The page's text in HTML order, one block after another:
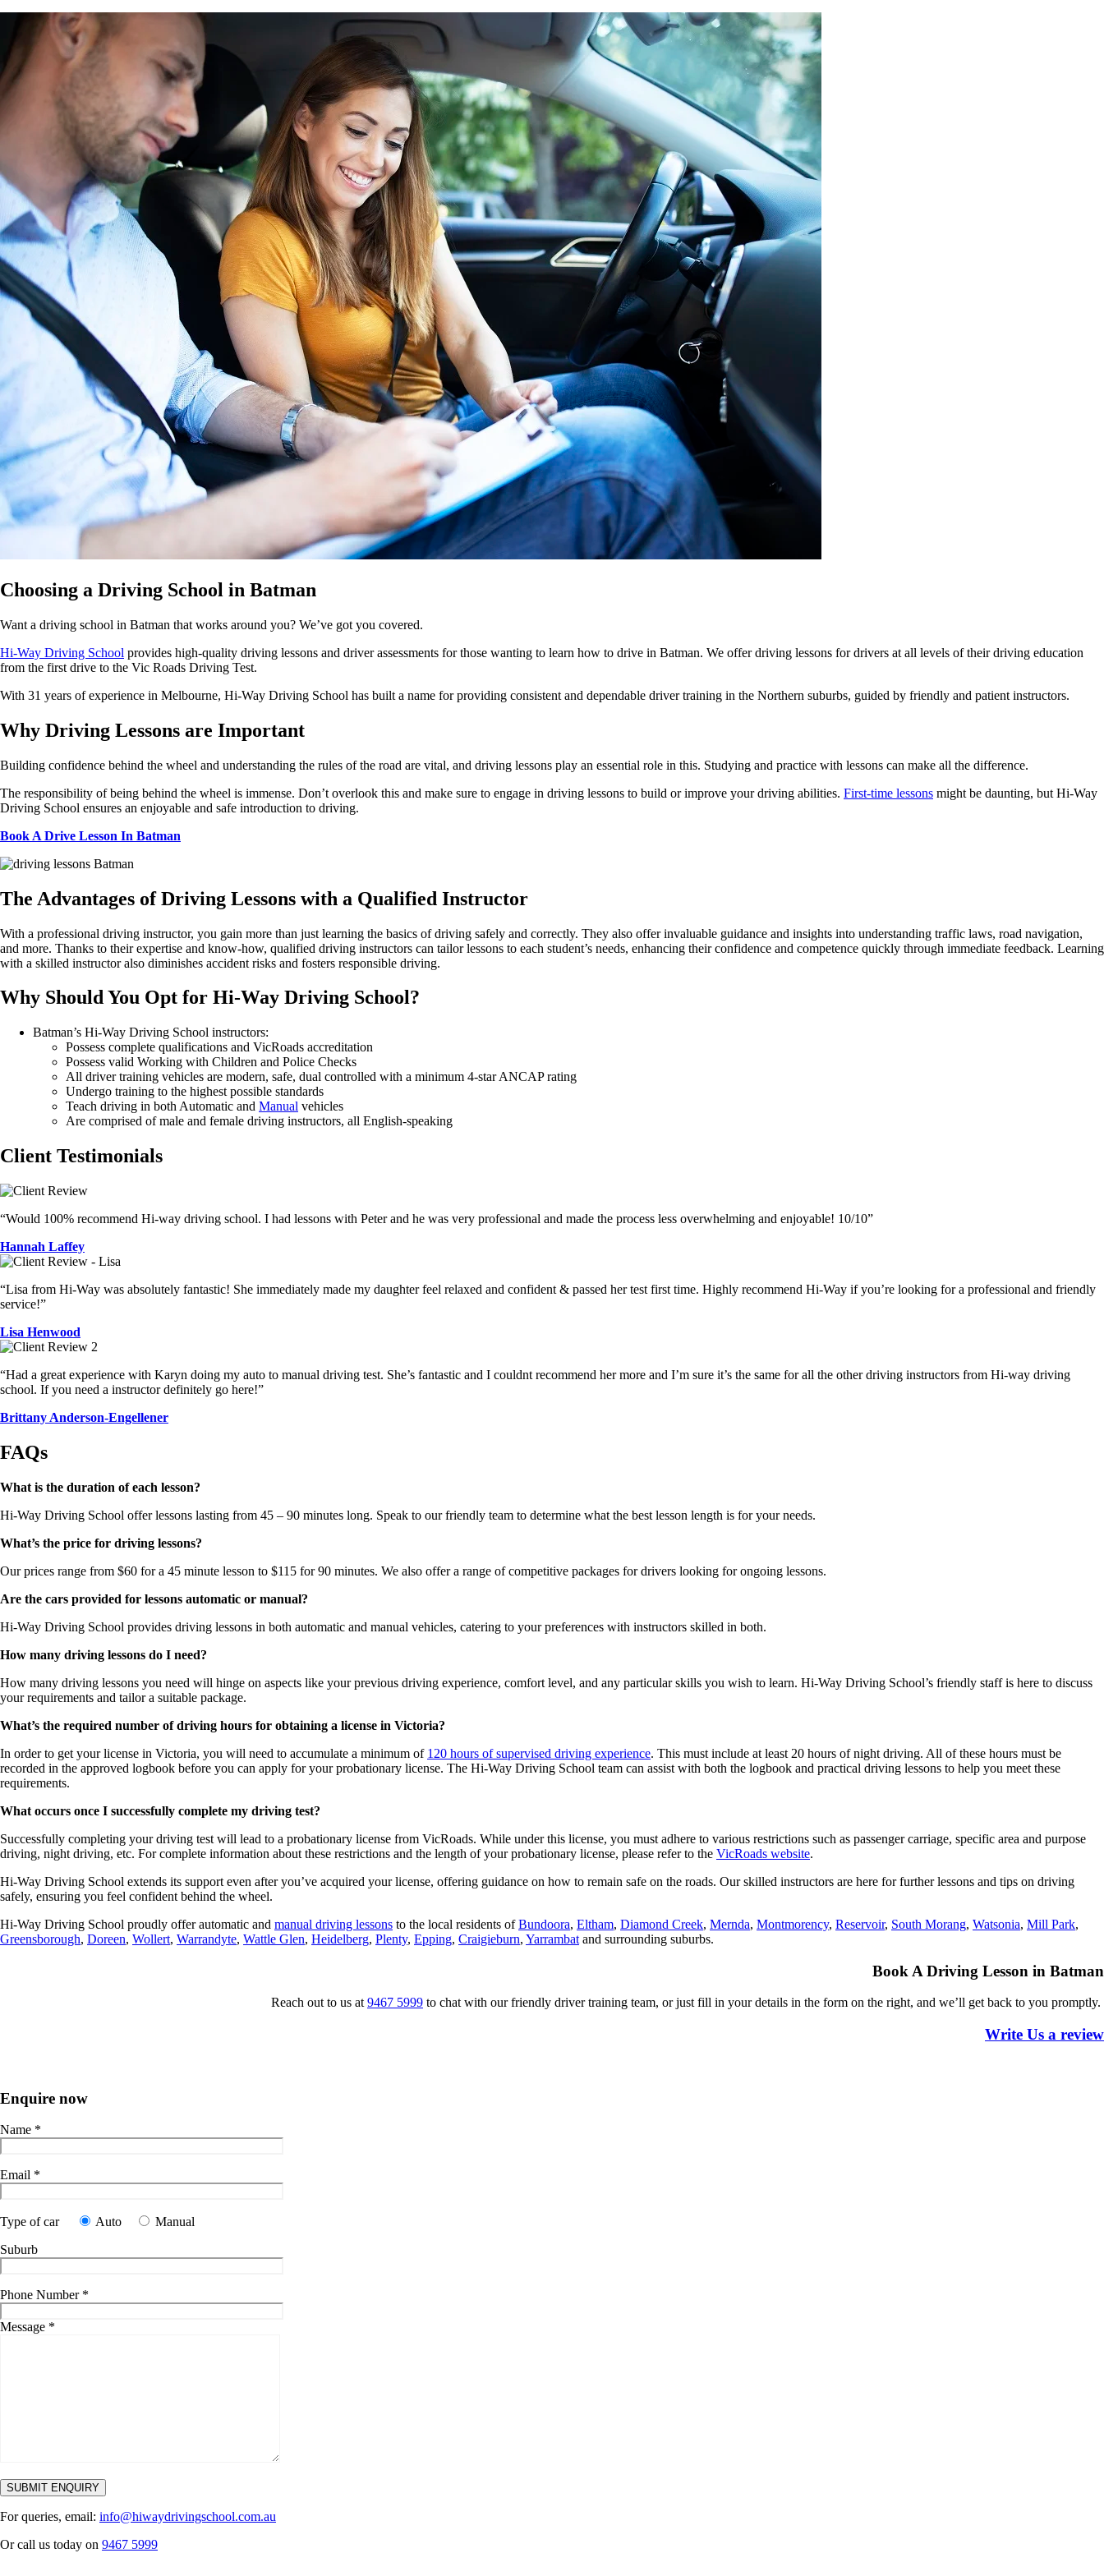
Choosing a Driving School in Batman
Want a driving school in Batman that works around you? We’ve got you covered.
Hi-Way Driving School provides high-quality driving lessons and driver assessments for those wanting to learn how to drive in Batman. We offer driving lessons for drivers at all levels of their driving education
from the first drive to the Vic Roads Driving Test.
With 31 years of experience in Melbourne, Hi-Way Driving School has built a name for providing consistent and dependable driver training in the Northern suburbs, guided by friendly and patient instructors.
Why Driving Lessons are Important
Building confidence behind the wheel and understanding the rules of the road are vital, and driving lessons play an essential role in this. Studying and practice with lessons can make all the difference.
The responsibility of being behind the wheel is immense. Don’t overlook this and make sure to engage in driving lessons to build or improve your driving abilities. First-time lessons might be daunting, but Hi-Way
Driving School ensures an enjoyable and safe introduction to driving.
Book A Drive Lesson In Batman
The Advantages of Driving Lessons with a Qualified Instructor
With a professional driving instructor, you gain more than just learning the basics of driving safely and correctly. They also offer invaluable guidance and insights into understanding traffic laws, road navigation,
and more. Thanks to theirexpertise and know-how, qualified driving instructors can tailor lessons to each student’s needs, enhancing their confidence and competence quickly through immediate feedback. Learning
with a skilled instructor also diminishes accident risks and fosters responsible driving.
Why Should You Opt for Hi-Way Driving School?
Batman’s Hi-Way Driving School instructors:
Possess complete qualifications and VicRoads accreditation
Possess valid Working with Children and Police Checks
All driver training vehicles are modern, safe, dual controlled with a minimum 4-star ANCAP rating
Undergo training to the highest possible standards
Teach driving in both Automatic and Manual vehicles
Are comprised of male and female driving instructors, all English-speaking
Client Testimonials
“Would 100% recommend Hi-way driving school. I had lessons with Peter and he was very professional and made the process less overwhelming and enjoyable! 10/10”
Hannah Laffey
“Lisa from Hi-Way was absolutely fantastic! She immediately made my daughter feel relaxed and confident & passed her test first time. Highly recommend Hi-Way if you’re looking for a professional and friendly
service!”
Lisa Henwood
“Had a great experience with Karyn doing my auto to manual driving test. She’s fantastic and I couldnt recommend her more and I’m sure it’s the same for all the other driving instructors from Hi-way driving
school. If you need a instructor definitely go here!”
Brittany Anderson-Engellener
FAQs
What is the duration of each lesson?
Hi-Way Driving School offer lessons lasting from 45 – 90 minutes long. Speak to our friendly team to determine what the best lesson length is for your needs.
What’s the price for driving lessons?
Our prices range from $60 for a 45 minute lesson to $115 for 90 minutes. We also offer a range of competitive packages for drivers looking for ongoing lessons.
Are the cars provided for lessons automatic or manual?
Hi-Way Driving School provides driving lessons in both automatic and manual vehicles, catering to your preferences with instructors skilled in both.
How many driving lessons do I need?
How many driving lessons you need will hinge on aspects like your previous driving experience, comfort level, and any particular skills you wish to learn. Hi-Way Driving School’s friendly staff is here to discuss
your requirements and tailor a suitable package.
What’s the required number of driving hours for obtaining a license in Victoria?
In order to get your license in Victoria, you will need to accumulate a minimum of 120 hours of supervised driving experience. This must include at least 20 hours of night driving. All of these hours must be
recorded in the approved logbook before you can apply for your probationary license. The Hi-Way Driving School team can assist with both the logbook and practical driving lessons to help you meet these
requirements.
What occurs once I successfully complete my driving test?
Successfully completing your driving test will lead to a probationary license from VicRoads. While under this license, you must adhere to various restrictions such as passenger carriage, specific area and purpose
driving, night driving, etc. For complete information about these restrictions and the length of your probationary license, please refer to the VicRoads website.
Hi-Way Driving School extends its support even after you’ve acquired your license, offering guidance on how to remain safe on the roads. Our skilled instructors are here for further lessons and tips on driving
safely, ensuring you feel confident behind the wheel.
Hi-Way Driving School proudly offer automatic and manual driving lessons to the local residents ofBundoora, Eltham, Diamond Creek, Mernda, Montmorency, Reservoir, South Morang, Watsonia, Mill Park,
Greensborough, Doreen, Wollert, Warrandyte, Wattle Glen, Heidelberg, Plenty, Epping, Craigieburn, Yarrambat and surrounding suburbs.
Book A Driving Lesson in Batman
Reach out to us at9467 5999 to chat with our friendly driver training team, or just fill in your details in the form on the right, and we’ll get back to you promptly.
Write Us a review
Enquire now
Name *
Email *
Type of car Auto
Manual
Suburb
Phone Number *
Message *
For queries, email: info@hiwaydrivingschool.com.au
Or call us today on 9467 5999